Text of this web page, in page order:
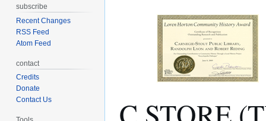
subscribe
Recent Changes
RSS Feed
Atom Feed
contact
Credits
Donate
Contact Us